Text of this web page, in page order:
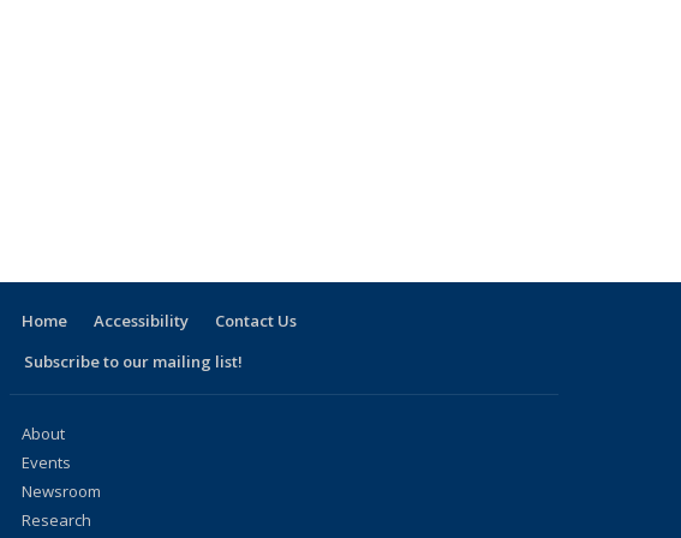
Home Accessibility
Contact Us
Subscribe to our mailing list!
About
Events
Newsroom
Research